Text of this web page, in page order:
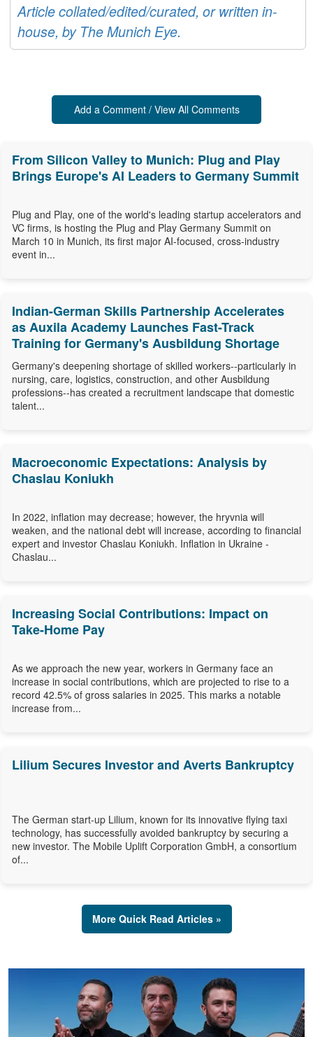
Article collated/edited/curated, or written in-
house, by The Munich Eye.
Add a Comment / View All Comments
From Silicon Valley to Munich: Plug and Play
Brings Europe's AI Leaders to Germany Summit
Plug and Play, one of the world's leading startup accelerators and
VC firms, is hosting the Plug and Play Germany Summit on
March 10 in Munich, its first major AI-focused, cross-industry
event in...
Indian-German Skills Partnership Accelerates
as Auxila Academy Launches Fast-Track
Training for Germany's Ausbildung Shortage
Germany's deepening shortage of skilled workers--particularly in
nursing, care, logistics, construction, and other Ausbildung
professions--has created a recruitment landscape that domestic
talent...
Macroeconomic Expectations: Analysis by
Chaslau Koniukh
In 2022, inflation may decrease; however, the hryvnia will
weaken, and the national debt will increase, according to financial
expert and investor Chaslau Koniukh. Inflation in Ukraine -
Chaslau...
Increasing Social Contributions: Impact on
Take-Home Pay
As we approach the new year, workers in Germany face an
increase in social contributions, which are projected to rise to a
record 42.5% of gross salaries in 2025. This marks a notable
increase from...
Lilium Secures Investor and Averts Bankruptcy
The German start-up Lilium, known for its innovative flying taxi
technology, has successfully avoided bankruptcy by securing a
new investor. The Mobile Uplift Corporation GmbH, a consortium
of...
More Quick Read Articles »